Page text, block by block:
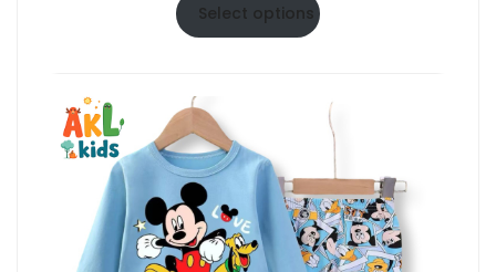
$6.50
through
Select options